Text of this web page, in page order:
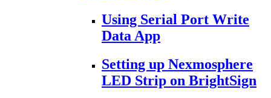
Using Serial Port Write
Data App
Setting up Nexmosphere
LED Strip on BrightSign